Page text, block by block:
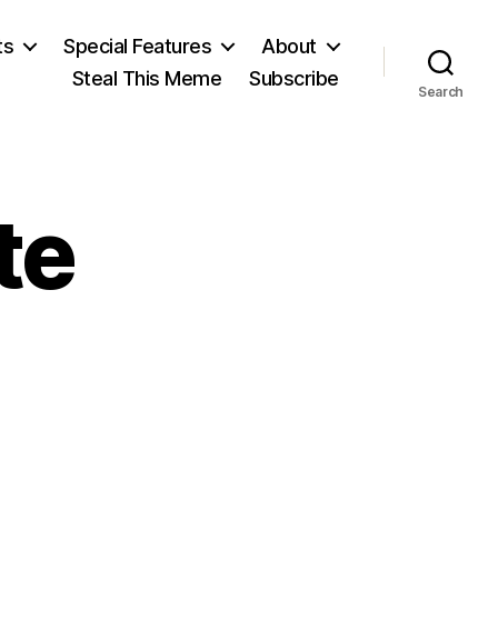
Special Features
About
Steal This Meme
Subscribe
Search